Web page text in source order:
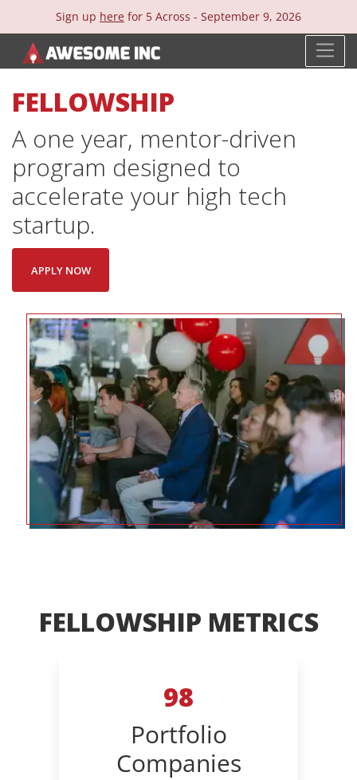
Sign up here for 5 Across - September 9, 2026
FELLOWSHIP
A one year, mentor-driven
program designed to
accelerate your high tech
startup.
APPLY NOW
FELLOWSHIP METRICS
98
Portfolio
Companies